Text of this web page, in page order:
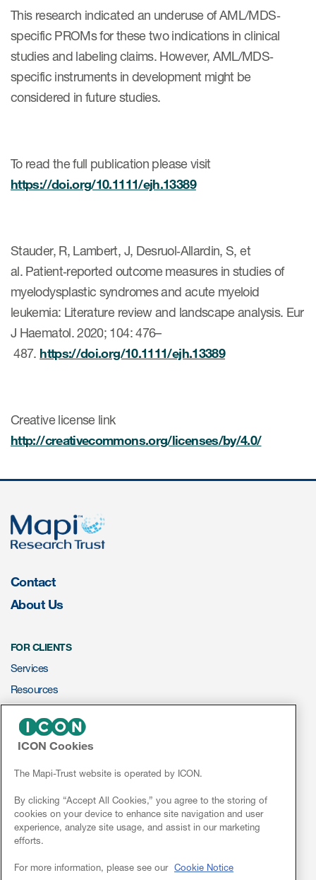
Blog
Publications
Useful links
& Events
us
This research indicated an underuse of AML/MDS‐
specific PROMs for these two indications in clinical
studies and labeling claims. However, AML/MDS‐
specific instruments in development might be
considered in future studies.
To read the full publication please visit
https://doi.org/10.1111/ejh.13389
Stauder, R, Lambert, J, Desruol‐Allardin, S, et
al. Patient‐reported outcome measures in studies of
myelodysplastic syndromes and acute myeloid
leukemia: Literature review and landscape analysis. Eur
J Haematol. 2020; 104: 476–
487. https://doi.org/10.1111/ejh.13389
Creative license link
http://creativecommons.org/licenses/by/4.0/
Contact
About Us
FOR CLIENTS
Services
Resources
NEWS & EVENTS
News
Conferences
Webinars
Linkedin
ICON Cookies
The Mapi-Trust website is operated by ICON.
By clicking “Accept All Cookies,” you agree to the storing of
cookies on your device to enhance site navigation and user
experience, analyze site usage, and assist in our marketing
efforts.
For more information, please see our Cookie Notice